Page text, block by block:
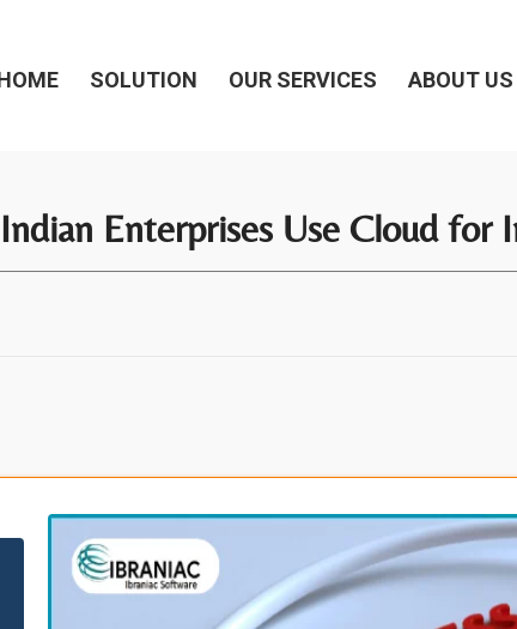
SOLUTION OUR SERVICES ABOUT US
Enterprises Use Cloud for